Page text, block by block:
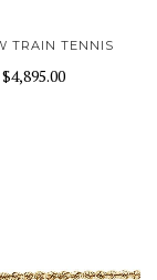
TRAIN TENNIS
$4,895.00